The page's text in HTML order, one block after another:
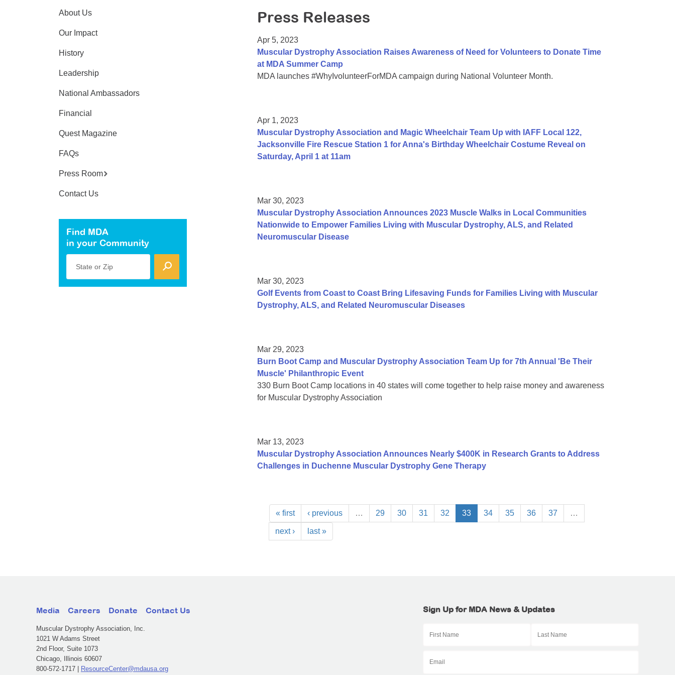
Press Releases
Apr 5, 2023
Muscular Dystrophy Association Raises Awareness of Need for Volunteers to Donate Time
at MDA Summer Camp
MDA launches #WhyIvolunteerForMDA campaign during National Volunteer Month.
Apr 1, 2023
Muscular Dystrophy Association and Magic Wheelchair Team Up with IAFF Local 122,
Jacksonville Fire Rescue Station 1 for Anna's Birthday Wheelchair Costume Reveal on
Saturday, April 1 at 11am
Mar 30, 2023
Muscular Dystrophy Association Announces 2023 Muscle Walks in Local Communities
Nationwide to Empower Families Living with Muscular Dystrophy, ALS, and Related
Neuromuscular Disease
Mar 30, 2023
Golf Events from Coast to Coast Bring Lifesaving Funds for Families Living with Muscular
Dystrophy, ALS, and Related Neuromuscular Diseases
Mar 29, 2023
Burn Boot Camp and Muscular Dystrophy Association Team Up for 7th Annual 'Be Their
Muscle' Philanthropic Event
330 Burn Boot Camp locations in 40 states will come together to help raise money and awareness
for Muscular Dystrophy Association
Mar 13, 2023
Muscular Dystrophy Association Announces Nearly $400K in Research Grants to Address
Challenges in Duchenne Muscular Dystrophy Gene Therapy
« first ‹ previous … 29 30 31 32 33 34 35 36 37 …
next › last »
About Us
Our Impact
History
Leadership
National Ambassadors
Financial
Quest Magazine
FAQs
Press Room
Contact Us
Find MDA
in your Community
State or Zip
Media Careers Donate Contact Us
Muscular Dystrophy Association, Inc.
1021 W Adams Street
2nd Floor, Suite 1073
Chicago, Illinois 60607
800-572-1717 |
ResourceCenter@mdausa.org
Sign Up for MDA News & Updates